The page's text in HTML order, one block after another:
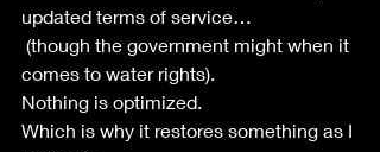
updated terms of service…
comes to water rights).
Nothing is optimized.
Which is why it restores something as I